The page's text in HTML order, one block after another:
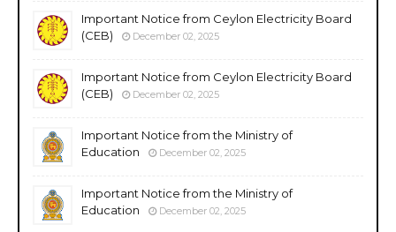
Important Notice from Ceylon Electricity Board
(CEB)
December 02, 2025
Important Notice from Ceylon Electricity Board
(CEB)
December 02, 2025
Important Notice from the Ministry of
Education
December 02, 2025
Important Notice from the Ministry of
Education
December 02, 2025